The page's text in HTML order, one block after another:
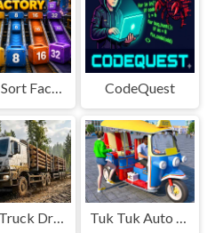
2048 Sort Factory CodeQuest
Mud Truck Driving Tuk Tuk Auto Rikshaw